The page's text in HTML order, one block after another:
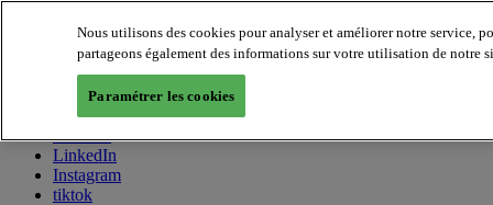
About us
Twitter
Facebook
Youtube
LinkedIn
Instagram
tiktok
Nous utilisons des cookies pour analyser et améliorer notre service,
partageons également des informations sur votre utilisation de notre
Paramétrer les cookies